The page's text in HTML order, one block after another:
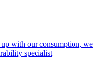
with our consumption, we
specialist